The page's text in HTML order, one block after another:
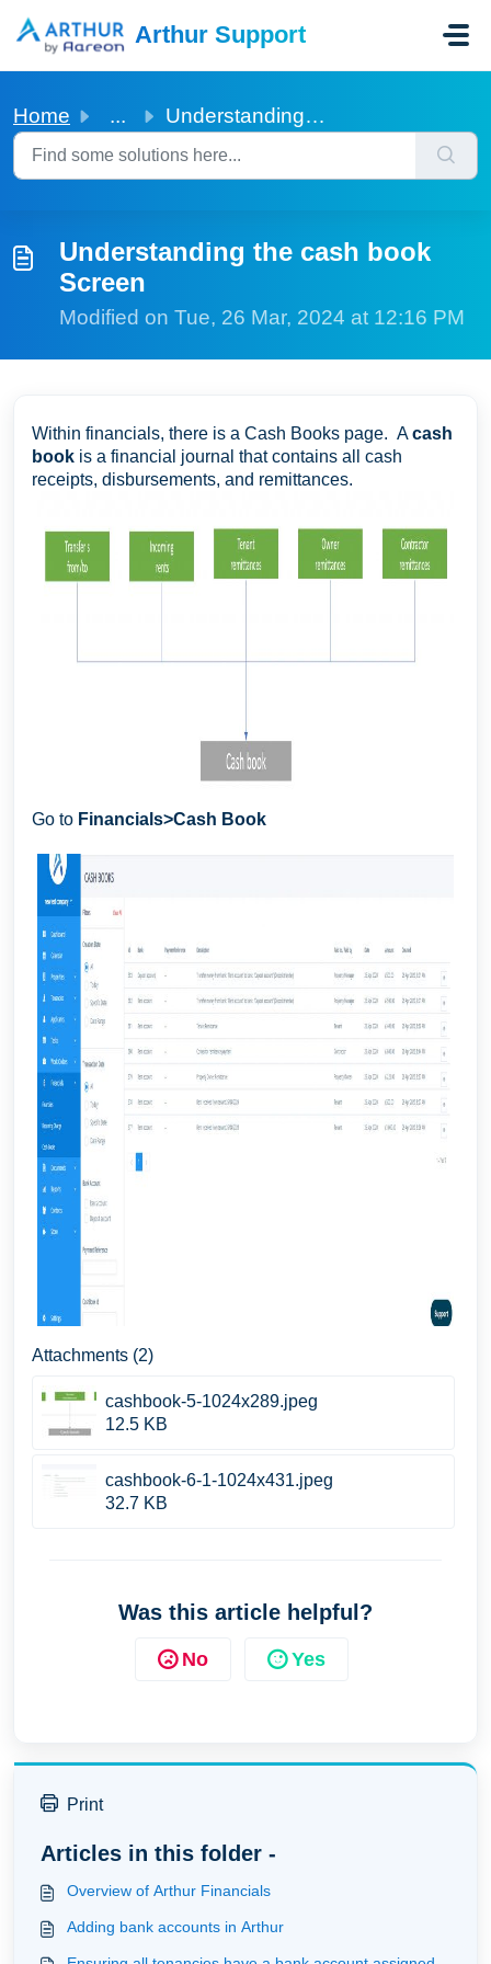
Arthur Support
Home ... Understanding the cash book Screen
Understanding the cash book
Screen
Modified on Tue, 26 Mar, 2024 at 12:16 PM
Within financials, there is a Cash Books page. Acash
book is a financial journal that contains all cash
receipts, disbursements, and remittances.
Go to Financials>Cash Book
Attachments (2)
cashbook-5-1024x289.jpeg
12.5 KB
cashbook-6-1-1024x431.jpeg
32.7 KB
Was this article helpful?
No Yes
Print
Articles in this folder -
Overview of Arthur Financials
Adding bank accounts in Arthur